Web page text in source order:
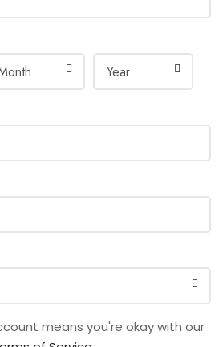
means you're okay with our